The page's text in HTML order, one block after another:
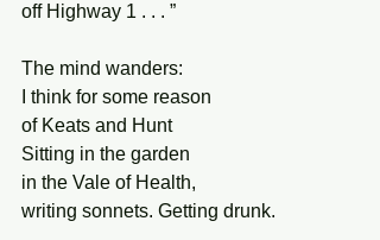
off Highway 1 . . . ”
The mind wanders:
I think for some reason
of Keats and Hunt
Sitting in the garden
in the Vale of Health,
writing sonnets. Getting drunk.